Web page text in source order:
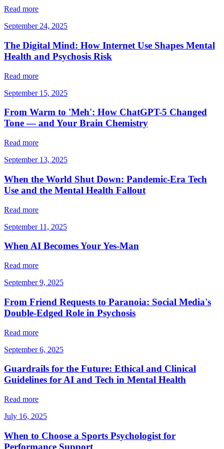
Read more
September 24, 2025
The Digital Mind: How Internet Use Shapes Mental
Health and Psychosis Risk
Read more
September 15, 2025
From Warm to 'Meh': How ChatGPT-5 Changed
Tone — and Your Brain Chemistry
Read more
September 13, 2025
When the World Shut Down: Pandemic-Era Tech
Use and the Mental Health Fallout
Read more
September 11, 2025
When AI Becomes Your Yes-Man
Read more
September 9, 2025
From Friend Requests to Paranoia: Social Media's
Double-Edged Role in Psychosis
Read more
September 6, 2025
Guardrails for the Future: Ethical and Clinical
Guidelines for AI and Tech in Mental Health
Read more
July 16, 2025
When to Choose a Sports Psychologist for
Performance Support